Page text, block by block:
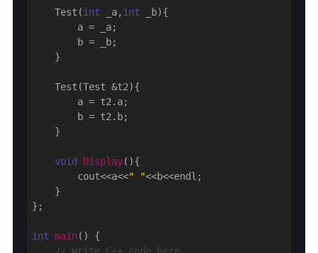
    Test(
int _a, int _b){
        a = _a;
        b = _b;
    }
    Test(Test &t2){
        a = t2.a;
        b = t2.b;
    }
void Display(){
        cout<<a<<
" "<<b<<endl;
    }
};
int main()
{
// Write C++ code here